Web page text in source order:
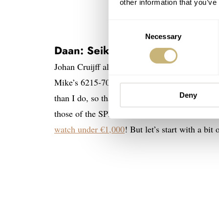
other information that
Necessary
Deny
Daan: Seiko SPB317 “Turtle
Johan Cruijff always used to say,“Offense is
Mike’s 6215-7000 first and then see what’s
than I do, so that wouldn’t be a smart move.
those of the SPB317. After all, it is not
watch under €1,000! But let’s start with a bit